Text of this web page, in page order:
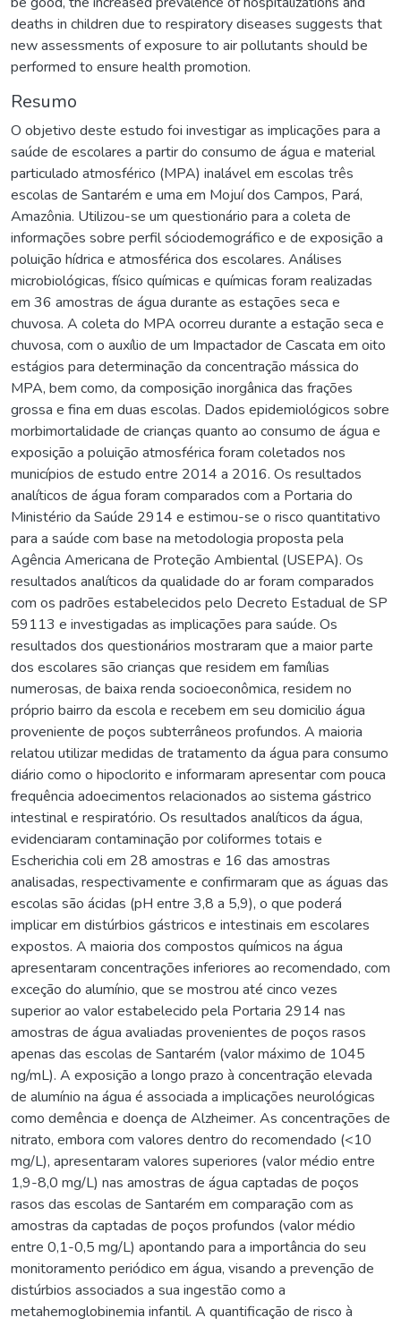
deaths in children due to respiratory diseases suggests that
new assessments of exposure to air pollutants should be
performed to ensure health promotion.
Resumo
O objetivo deste estudo foi investigar as implicações para a
saúde de escolares a partir do consumo de água e material
particulado atmosférico (MPA) inalável em escolas três
escolas de Santarém e uma em Mojuí dos Campos, Pará,
Amazônia. Utilizou-se um questionário para a coleta de
informações sobre perfil sóciodemográfico e de exposição a
poluição hídrica e atmosférica dos escolares. Análises
microbiológicas, físico químicas e químicas foram realizadas
em 36 amostras de água durante as estações seca e
chuvosa. A coleta do MPA ocorreu durante a estação seca e
chuvosa, com o auxílio de um Impactador de Cascata em oito
estágios para determinação da concentração mássica do
MPA, bem como, da composição inorgânica das frações
grossa e fina em duas escolas. Dados epidemiológicos sobre
morbimortalidade de crianças quanto ao consumo de água e
exposição a poluição atmosférica foram coletados nos
municípios de estudo entre 2014 a 2016. Os resultados
analíticos de água foram comparados com a Portaria do
Ministério da Saúde 2914 e estimou-se o risco quantitativo
para a saúde com base na metodologia proposta pela
Agência Americana de Proteção Ambiental (USEPA). Os
resultados analíticos da qualidade do ar foram comparados
com os padrões estabelecidos pelo Decreto Estadual de SP
59113 e investigadas as implicações para saúde. Os
resultados dos questionários mostraram que a maior parte
dos escolares são crianças que residem em famílias
numerosas, de baixa renda socioeconômica, residem no
próprio bairro da escola e recebem em seu domicilio água
proveniente de poços subterrâneos profundos. A maioria
relatou utilizar medidas de tratamento da água para consumo
diário como o hipoclorito e informaram apresentar com pouca
frequência adoecimentos relacionados ao sistema gástrico
intestinal e respiratório. Os resultados analíticos da água,
evidenciaram contaminação por coliformes totais e
Escherichia coli em 28 amostras e 16 das amostras
analisadas, respectivamente e confirmaram que as águas das
escolas são ácidas (pH entre 3,8 a 5,9), o que poderá
implicar em distúrbios gástricos e intestinais em escolares
expostos. A maioria dos compostos químicos na água
apresentaram concentrações inferiores ao recomendado, com
exceção do alumínio, que se mostrou até cinco vezes
superior ao valor estabelecido pela Portaria 2914 nas
amostras de água avaliadas provenientes de poços rasos
apenas das escolas de Santarém (valor máximo de 1045
ng/mL). A exposição a longo prazo à concentração elevada
de alumínio na água é associada a implicações neurológicas
como demência e doença de Alzheimer. As concentrações de
nitrato, embora com valores dentro do recomendado (<10
mg/L), apresentaram valores superiores (valor médio entre
1,9-8,0 mg/L) nas amostras de água captadas de poços
rasos das escolas de Santarém em comparação com as
amostras da captadas de poços profundos (valor médio
entre 0,1-0,5 mg/L) apontando para a importância do seu
monitoramento periódico em água, visando a prevenção de
distúrbios associados a sua ingestão como a
metahemoglobinemia infantil. A quantificação de risco à